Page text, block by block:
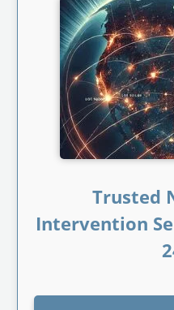
Trusted
Intervention